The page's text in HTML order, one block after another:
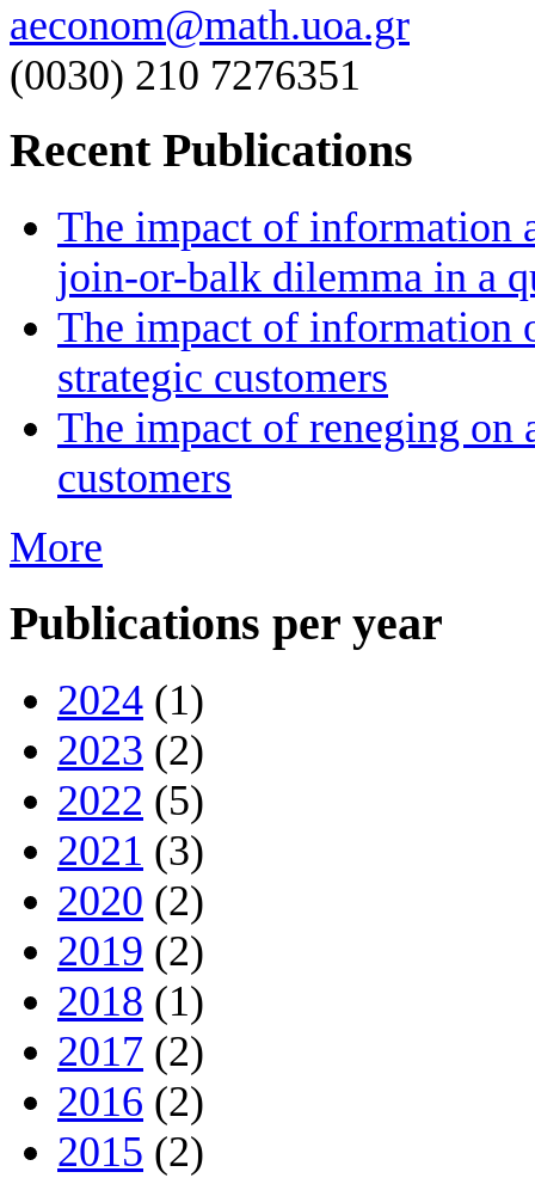
aeconom@math.uoa.gr
(0030) 210 7276351
Recent Publications
The impact of information
join-or-balk dilemma in a
The impact of information
strategic customers
The impact of reneging
customers
More
Publications per year
2024 (1)
2023 (2)
2022 (5)
2021 (3)
2020 (2)
2019 (2)
2018 (1)
2017 (2)
2016 (2)
2015 (2)